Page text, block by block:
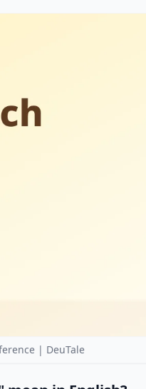
| DeuTale